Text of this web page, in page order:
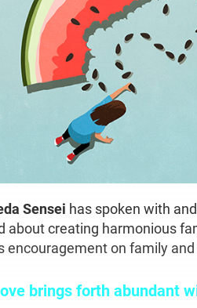
Sensei has spoken with
about creating harmonious
encouragement on family
brings forth abundant